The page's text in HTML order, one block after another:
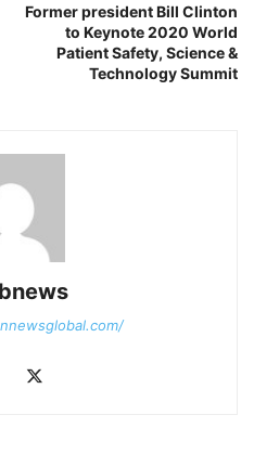
Former president Bill Clinton
to Keynote 2020 World
Patient Safety, Science &
Technology Summit